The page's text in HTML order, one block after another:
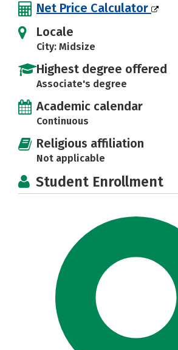
Net Price Calculator
Locale
City: Midsize
Highest degree offered
Associate's degree
Academic calendar
Continuous
Religious affiliation
Not applicable
Student Enrollment